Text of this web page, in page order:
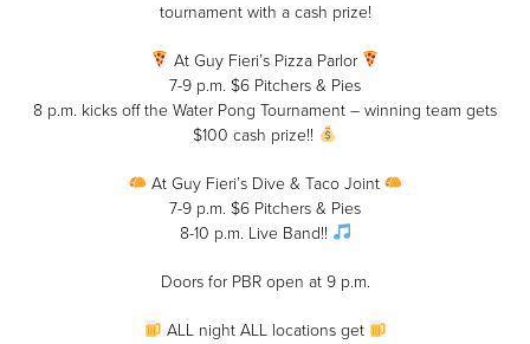
tournament with a cash prize!
At Guy Fieri’s Pizza Parlor
7-9 p.m. $6 Pitchers & Pies
8 p.m. kicks off the Water Pong Tournament – winning team gets
$100 cash prize!!
At Guy Fieri’s Dive & Taco Joint
7-9 p.m. $6 Pitchers & Pies
8-10 p.m. Live Band!!
Doors for PBR open at 9 p.m.
ALL night ALL locations get